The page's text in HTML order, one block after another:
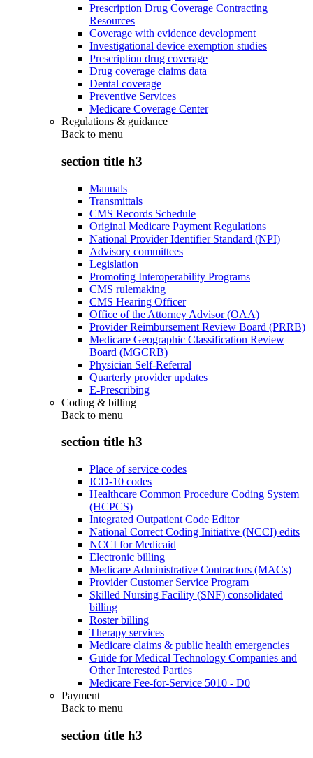
Prescription Drug Coverage Contracting
Resources
Coverage with evidence development
Investigational device exemption studies
Prescription drug coverage
Drug coverage claims data
Dental coverage
Preventive Services
Medicare Coverage Center
Regulations & guidance
Back to menu
section title h3
Manuals
Transmittals
CMS Records Schedule
Original Medicare Payment Regulations
National Provider Identifier Standard (NPI)
Advisory committees
Legislation
Promoting Interoperability Programs
CMS rulemaking
CMS Hearing Officer
Office of the Attorney Advisor (OAA)
Provider Reimbursement Review Board (PRRB)
Medicare Geographic Classification Review
Board (MGCRB)
Physician Self-Referral
Quarterly provider updates
E-Prescribing
Coding & billing
Back to menu
section title h3
Place of service codes
ICD-10 codes
Healthcare Common Procedure Coding System
(HCPCS)
Integrated Outpatient Code Editor
National Correct Coding Initiative (NCCI) edits
NCCI for Medicaid
Electronic billing
Medicare Administrative Contractors (MACs)
Provider Customer Service Program
Skilled Nursing Facility (SNF) consolidated
billing
Roster billing
Therapy services
Medicare claims & public health emergencies
Guide for Medical Technology Companies and
Other Interested Parties
Medicare Fee-for-Service 5010 - D0
Payment
Back to menu
section title h3